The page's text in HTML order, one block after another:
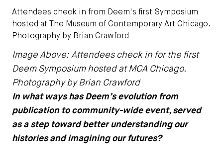
Attendees check in from Deem's first Symposium
hosted at The Museum of Contemporary Art Chicago.
Photography by Brian Crawford
Image Above: Attendees check in for the first
Deem Symposium hosted at MCA Chicago.
Photography by Brian Crawford
In what ways has Deem’s evolution from
publication to community-wide event, served
as a step toward better understanding our
histories and imagining our futures?